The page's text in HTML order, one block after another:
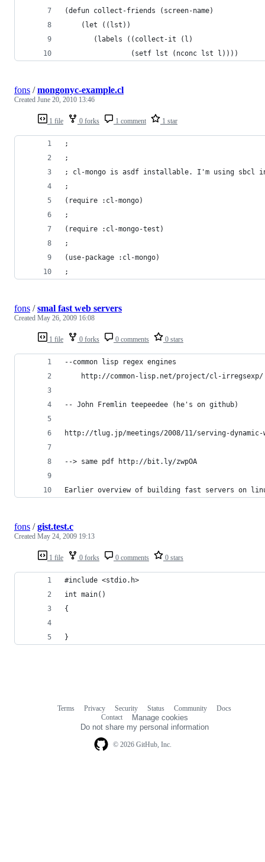
(defun collect-friends (screen-name)
    (let ((lst))
                (setf lst (nconc lst l))))
1 file 0 forks 1 comment 1 star
fons /mongonyc-example.cl
Created June 20, 2010 13:46
;
;
; cl-mongo is asdf installable. I'm using sbcl
;
(require :cl-mongo)
;
(require :cl-mongo-test)
;
(use-package :cl-mongo)
;
1 file 0 forks 0 comments 0 stars
fons /smal fast web servers
Created May 26, 2009 16:08
--common lisp regex engines
    http://common-lisp.net/project/cl-irregsexp/
-- John Fremlin teepeedee (he's on github)
http://tlug.jp/meetings/2008/11/serving-dynamic-
--> same pdf http://bit.ly/zwpOA
Earlier overview of building fast servers on
1 file 0 forks 0 comments 0 stars
fons /gist.test.c
Created May 24, 2009 19:13
#include <stdio.h>
int main()
{
}
© 2026 GitHub, Inc.
Terms Privacy Security Status Community
Docs
Contact
Manage cookies
Do not share my personal information